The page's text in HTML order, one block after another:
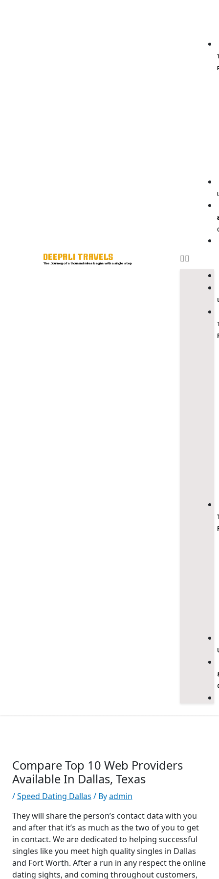
DEEPALI TRAVELS
The Journey of a thousand miles begins with a single step
Compare Top 10 Web Providers
Available In Dallas, Texas
/Speed Dating Dallas / Byadmin
They will share the person’s contact data with you
and after that it’s as much as the two of you to get
in contact. We are dedicated to helping successful
singles like you meet high quality singles in Dallas
and Fort Worth. After a run in any respect the online
dating sights, and coming throughout customers,